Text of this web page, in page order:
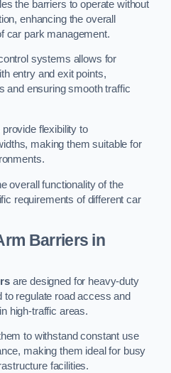
the barriers to operate without
enhancing the overall
car park management.
systems allows for
entry and exit points,
and ensuring smooth traffic
flexibility to
making them suitable for
overall functionality of the
requirements of different car
Barriers in
are designed for heavy-duty
to regulate road access and
high-traffic areas.
to withstand constant use
making them ideal for busy
facilities.